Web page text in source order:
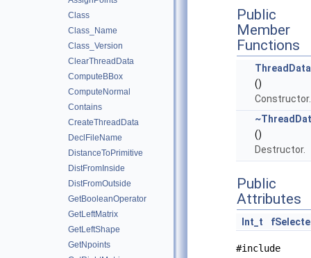
Class
Class_Name
Class_Version
ClearThreadData
ComputeBBox
ComputeNormal
Contains
CreateThreadData
DeclFileName
DistanceToPrimitive
DistFromInside
DistFromOutside
GetBooleanOperator
GetLeftMatrix
GetLeftShape
GetNpoints
Public
Member
Functions
()
Constructor.
()
Destructor.
Public
Attributes
Int_t
#include